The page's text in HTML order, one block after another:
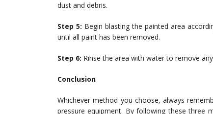
dust and debris.
Step 5: Begin blasting the painted area
until all paint has been removed.
Step 6: Rinse the area with water to remove
Conclusion
Whichever method you choose, always
pressure equipment. By following these three